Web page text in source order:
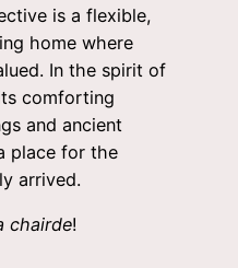
is a flexible,
home where
In the spirit of
comforting
and ancient
place for the
arrived.
chairde!